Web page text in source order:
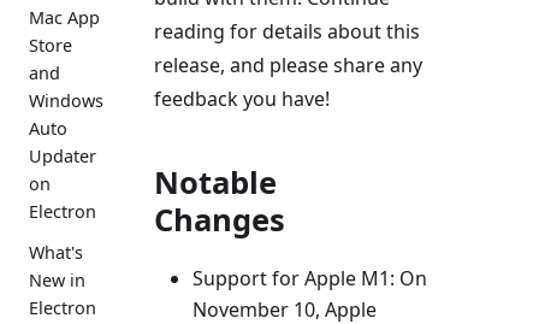
Mac App
Store
and
Windows
Auto
Updater
on
Electron
What's
New in
Electron
reading for details about this
release, and please share any
feedback you have!
Notable
Changes
Support for Apple M1: On
November 10, Apple